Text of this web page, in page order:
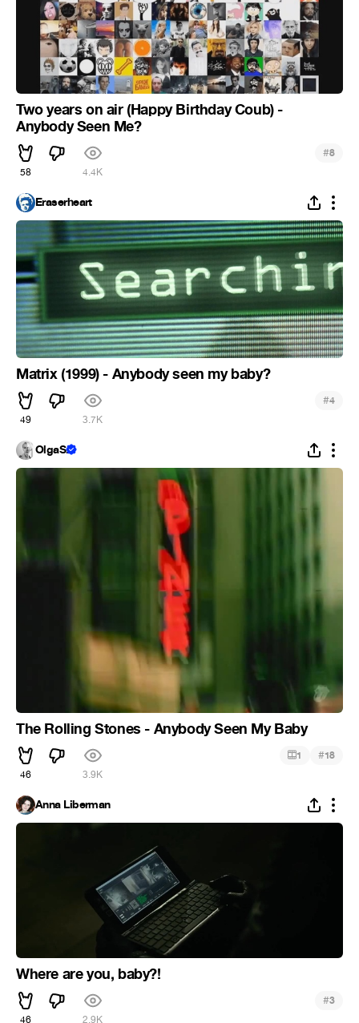
Two years on air (Happy Birthday Coub) -
Anybody Seen Me?
58 4.4K
#8
Eraserheart
Matrix (1999) - Anybody seen my baby?
49 3.7K
#4
OlgaS.
The Rolling Stones - Anybody Seen My Baby
46 3.9K
1 #18
Anna Liberman
Where are you, baby?!
46 2.9K
#3